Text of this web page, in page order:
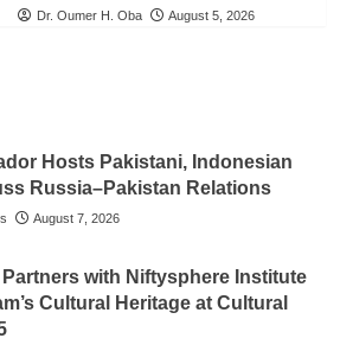
Dr. Oumer H. Oba August 5, 2026
Hosts Pakistani, Indonesian
Russia–Pakistan Relations
August 7, 2026
with Niftysphere Institute
Cultural Heritage at Cultural